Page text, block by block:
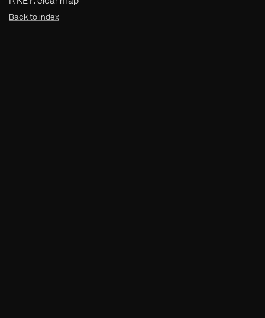
Back to index